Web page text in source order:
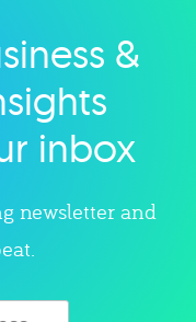
&
inbox
newsletter and